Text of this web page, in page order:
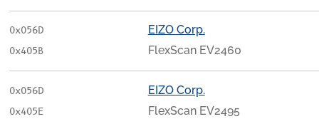
0x056D
0x405B
EIZO Corp.
FlexScan EV2460
0x056D
0x405E
EIZO Corp.
FlexScan EV2495